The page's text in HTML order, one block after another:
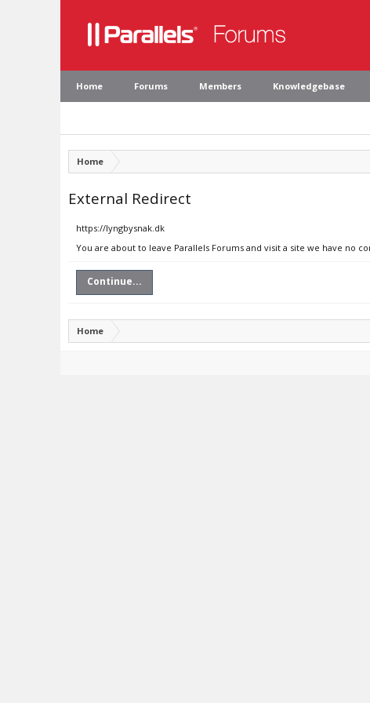
Home Forums Members Knowledgebase
Home
External Redirect
https://lyngbysnak.dk
You are about to leave Parallels Forums and visit a site we have no
Continue...
Home